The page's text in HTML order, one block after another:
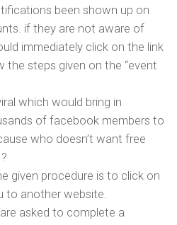
been shown up on
if they are not aware of
immediately click on the link
the steps given on the “event
which would bring in
of facebook members to
who doesn’t want free
given procedure is to click on
to another website.
asked to complete a